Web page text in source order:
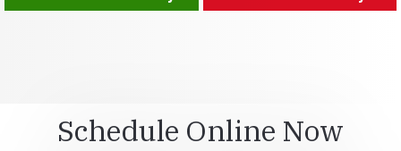
Schedule Online Now